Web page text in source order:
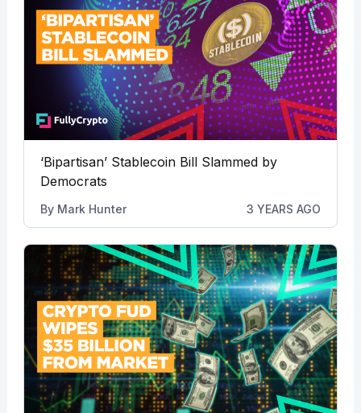
‘Bipartisan’ Stablecoin Bill Slammed by
Democrats
By Mark Hunter 3 YEARS AGO